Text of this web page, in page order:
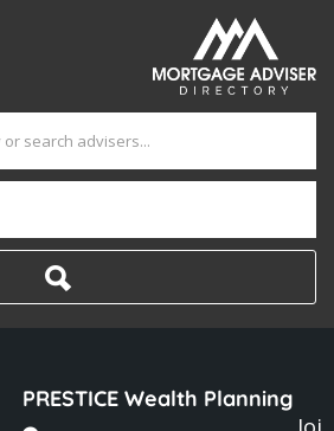
PRESTICE Wealth Planning